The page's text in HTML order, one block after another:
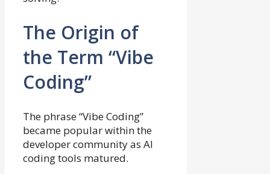
The Origin of
the Term “Vibe
Coding”
The phrase “Vibe Coding”
became popular within the
developer community as AI
coding tools matured.